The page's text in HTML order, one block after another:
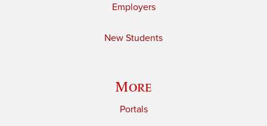
Employers
New Students
More
Portals